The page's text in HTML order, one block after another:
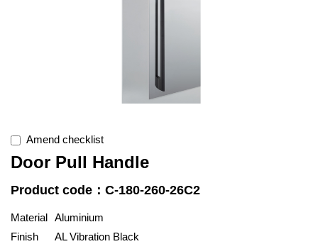
Amend checklist
Door Pull Handle
Product code：C-180-260-26C2
Material Aluminium
Finish
AL Vibration Black